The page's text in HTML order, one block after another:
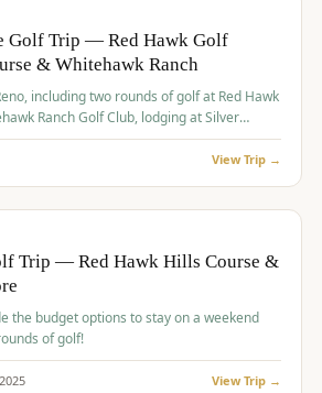
Golf Trip — Red Hawk Golf
& Whitehawk Ranch
including two rounds of golf at Red Hawk
Ranch Golf Club, lodging at Silver
and an awards banquet.
View Trip →
Trip — Red Hawk Hills Course &
the budget options to stay on a weekend
of golf!
2025 View Trip →